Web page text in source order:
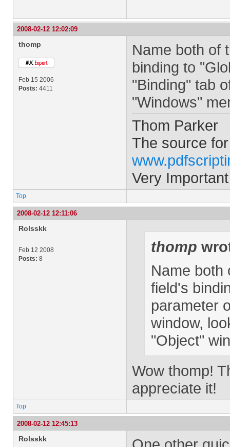
2008-02-12 12:02:09
thomp
Feb 15 2006
Posts: 4411
Name both of
binding to
"Binding" tab
"Windows"
Thom Parker
The source
Very
Top
2008-02-12 12:11:06
Rolsskk
Feb 12 2008
Posts: 8
thomp
Name both
field's
parameter
window,
"Object"
Wow thomp!
appreciate it!
Top
2008-02-12 12:45:13
Rolsskk